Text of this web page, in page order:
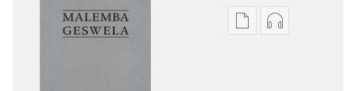
AsaguleKusagula